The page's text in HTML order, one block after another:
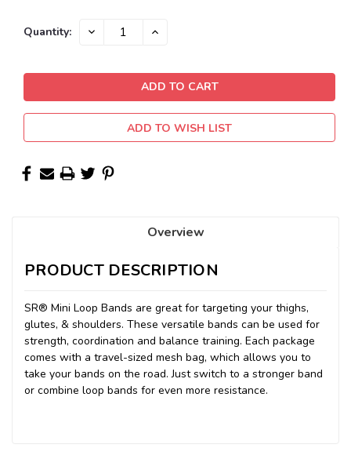
Current
Quantity: DECREASE INCREASE
ADD TO WISH LIST
Overview
PRODUCT DESCRIPTION
SR® Mini Loop Bands are great for targeting your thighs,
glutes, & shoulders. These versatile bands can be used for
strength, coordination and balance training. Each package
comes with a travel-sized mesh bag, which allows you to
take your bands on the road. Just switch to a stronger band
or combine loop bands for even more resistance.